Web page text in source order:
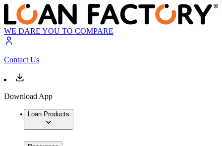
WE DARE YOU TO COMPARE
Contact Us
Download App
Loan Products